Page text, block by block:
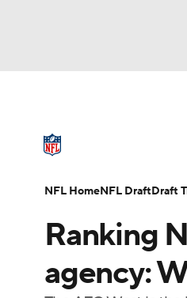
Champions
Motor Sports
NFL Draft
Ranking
agency:
NFL HomeNFL DraftDraft